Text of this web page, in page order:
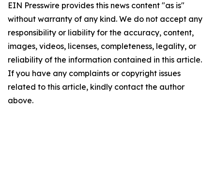
EIN Presswire provides this news content "as is"
without warranty of any kind. We do not accept any
responsibility or liability for the accuracy, content,
images, videos, licenses, completeness, legality, or
reliability of the information contained in this article.
If you have any complaints or copyright issues
related to this article, kindly contact the author
above.